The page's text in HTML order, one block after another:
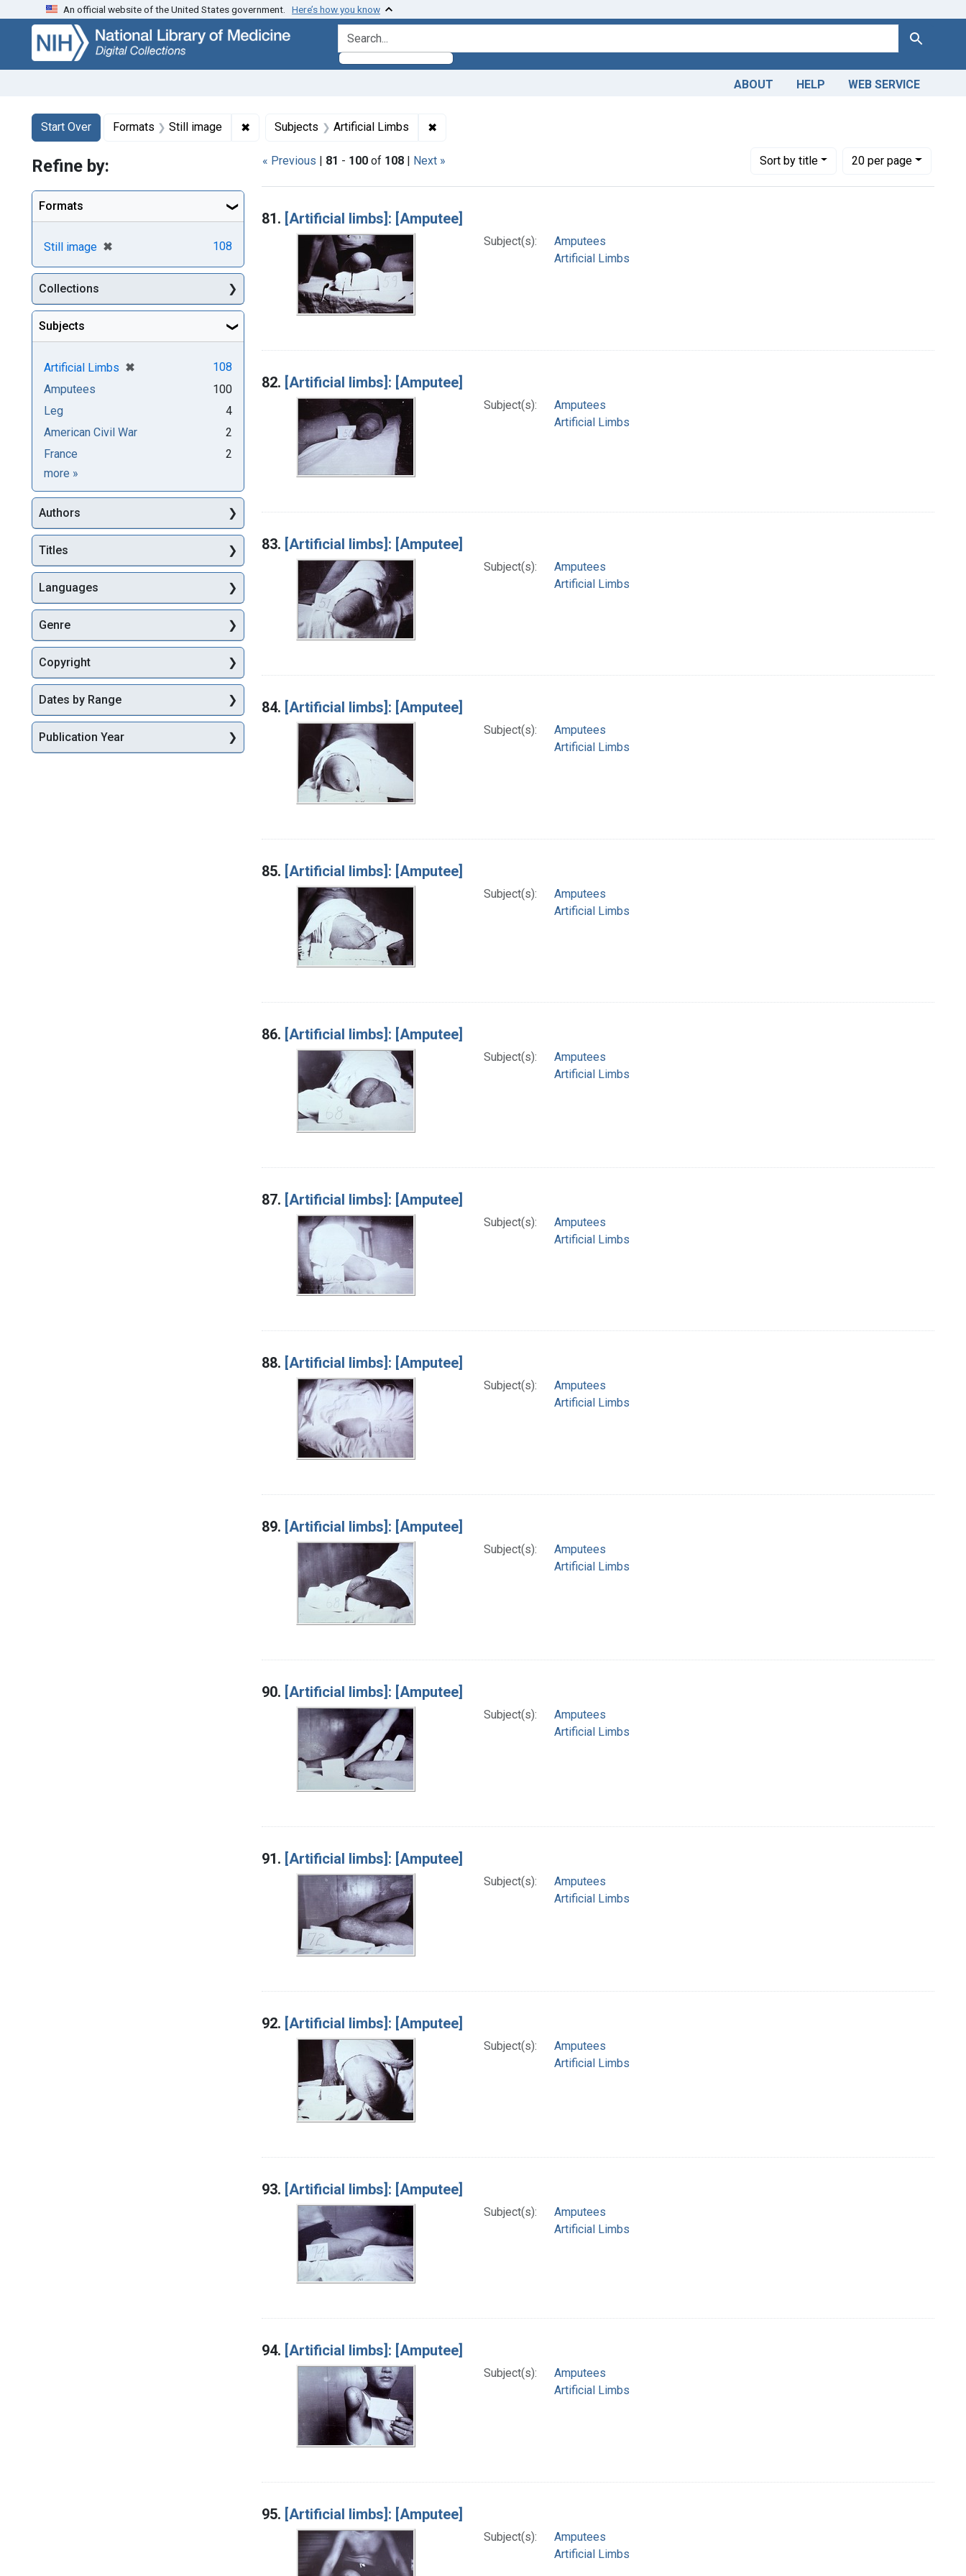
Skip
search
Skip to
main
content
Skip
first
result
An official website of the United States government. Here’s how you know
search for Search
ABOUT HELP WEB SERVICE
Search
Search Constraints
Start Over
You searched for:Formats Still image ✖ Remove constraint Formats: Still image
Subjects Artificial Limbs ✖Remove constraint Subjects: Artificial Limbs
« Previous | 81 - 100 of 108 | Next » Sortby title
Number of results to display per page
20per page
per page
Search Results
81. [Artificial limbs]: [Amputee]
Subject(s):
Amputees
Artificial Limbs
82. [Artificial limbs]: [Amputee]
Subject(s):
Amputees
Artificial Limbs
83. [Artificial limbs]: [Amputee]
Subject(s):
Amputees
Artificial Limbs
84. [Artificial limbs]: [Amputee]
Subject(s):
Amputees
Artificial Limbs
85. [Artificial limbs]: [Amputee]
Subject(s):
Amputees
Artificial Limbs
86. [Artificial limbs]: [Amputee]
Subject(s):
Amputees
Artificial Limbs
87. [Artificial limbs]: [Amputee]
Subject(s):
Amputees
Artificial Limbs
88. [Artificial limbs]: [Amputee]
Subject(s):
Amputees
Artificial Limbs
89. [Artificial limbs]: [Amputee]
Subject(s):
Amputees
Artificial Limbs
90. [Artificial limbs]: [Amputee]
Subject(s):
Amputees
Artificial Limbs
91. [Artificial limbs]: [Amputee]
Subject(s):
Amputees
Artificial Limbs
92. [Artificial limbs]: [Amputee]
Subject(s):
Amputees
Artificial Limbs
93. [Artificial limbs]: [Amputee]
Subject(s):
Amputees
Artificial Limbs
94. [Artificial limbs]: [Amputee]
Subject(s):
Amputees
Artificial Limbs
95. [Artificial limbs]: [Amputee]
Subject(s):
Amputees
Artificial Limbs
Refine by:
Formats
Still image ✖
[remove] 108
Collections
Subjects
Artificial Limbs ✖
[remove]
108
Amputees
100
Leg
4
American Civil War
2
France
2
more Subjects
»
Authors
Titles
Languages
Genre
Copyright
Dates by Range
Publication Year